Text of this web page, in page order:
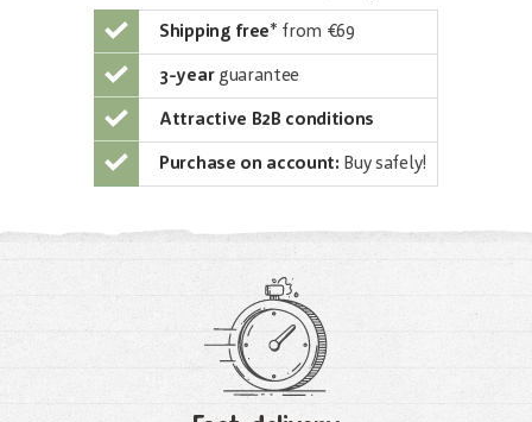
Shipping free* from €69
3-yearguarantee
Attractive B2B conditions
Purchase on account: Buy safely!